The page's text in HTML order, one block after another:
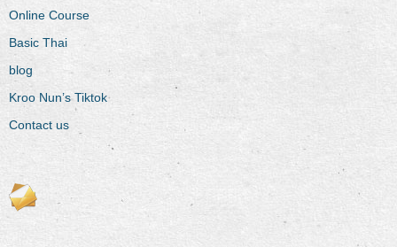
Online Course
Basic Thai
blog
Kroo Nun’s Tiktok
Contact us